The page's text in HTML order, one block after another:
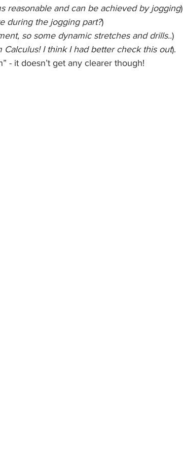
reasonable and can be achieved by jogging)
during the jogging part?)
so some dynamic stretches and drills..)
I think I had better check this out).
- it doesn’t get any clearer though!